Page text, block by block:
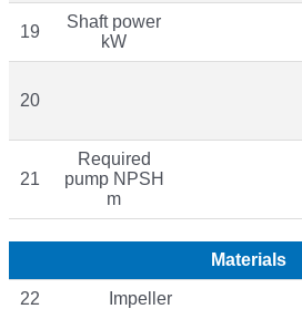
19
Shaft power
kW
20
21
Required
pump NPSH
m
Materials
22 Impeller